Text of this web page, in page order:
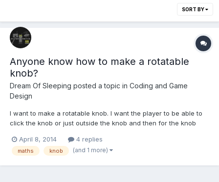
SORT BY
Anyone know how to make a rotatable
knob?
Dream Of Sleeping posted a topic in Coding and Game
Design
I want to make a rotatable knob. I want the player to be able to
click the knob or just outside the knob and then for the knob
angle it would be. I know it's the angle between the mouse
pointer, then center of the knob and then top of th...
April 8, 2014 4 replies
maths knob (and 1 more)